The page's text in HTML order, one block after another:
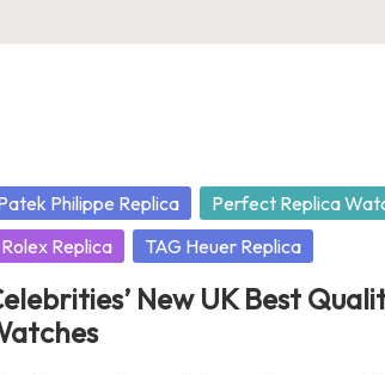
Philippe Replica
Perfect Replica
Rolex Replica
TAG Heuer Replica
New UK Best